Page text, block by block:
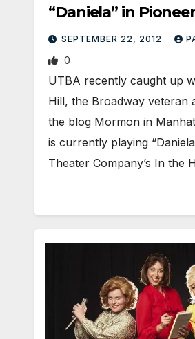
“Daniela” in
HEIGHTS
SEPTEMBER 22, 2012
0
UTBA recently caught up
Hill, the Broadway veteran
the blog Mormon in
is currently playing
Theater Company’s In the